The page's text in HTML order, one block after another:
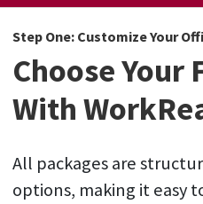
Step One: Customize Your
Choose Your
With
All packages are
options, making it easy